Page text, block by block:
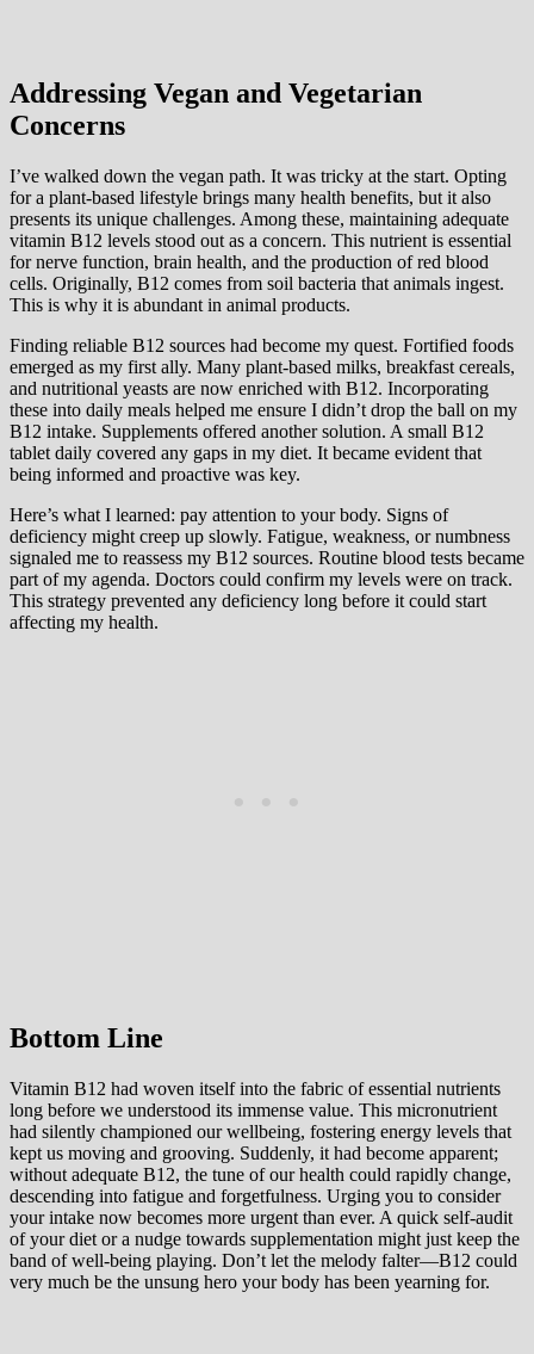
Addressing Vegan and Vegetarian
Concerns
I’ve walked down the vegan path. It was tricky at the start. Opting
for a plant-based lifestyle brings many health benefits, but it also
presents its unique challenges. Among these, maintaining adequate
vitamin B12 levels stood out as a concern. This nutrient is essential
for nerve function, brain health, and the production of red blood
cells. Originally, B12 comes from soil bacteria that animals ingest.
This is why it is abundant in animal products.
Finding reliable B12 sources had become my quest. Fortified foods
emerged as my first ally. Many plant-based milks, breakfast cereals,
and nutritional yeasts are now enriched with B12. Incorporating
these into daily meals helped me ensure I didn’t drop the ball on my
B12 intake. Supplements offered another solution. A small B12
tablet daily covered any gaps in my diet. It became evident that
being informed and proactive was key.
Here’s what I learned: pay attention to your body. Signs of
deficiency might creep up slowly. Fatigue, weakness, or numbness
signaled me to reassess my B12 sources. Routine blood tests became
part of my agenda. Doctors could confirm my levels were on track.
This strategy prevented any deficiency long before it could start
affecting my health.
Bottom Line
Vitamin B12 had woven itself into the fabric of essential nutrients
long before we understood its immense value. This micronutrient
had silently championed our wellbeing, fostering energy levels that
kept us moving and grooving. Suddenly, it had become apparent;
without adequate B12, the tune of our health could rapidly change,
descending into fatigue and forgetfulness. Urging you to consider
your intake now becomes more urgent than ever. A quick self-audit
of your diet or a nudge towards supplementation might just keep the
band of well-being playing. Don’t let the melody falter—B12 could
very much be the unsung hero your body has been yearning for.